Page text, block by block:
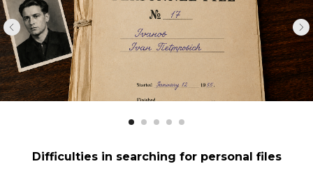
Difficulties in searching for personal files